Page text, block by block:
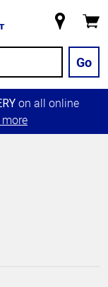
Store
Go
on all online